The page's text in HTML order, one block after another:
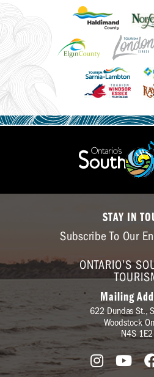
STAY IN
Subscribe To Our
ONTARIO'S
Mailing
622 Dundas St.,
Woodstock
N4S 1E2